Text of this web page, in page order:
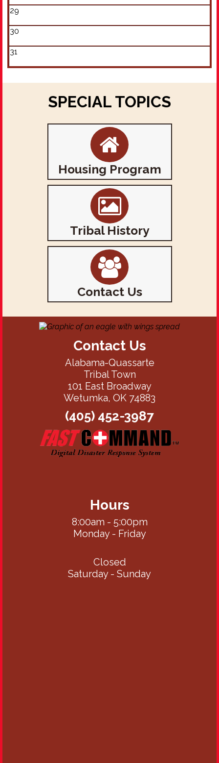
29
30
31
SPECIAL TOPICS
Housing Program
Tribal History
Contact Us
Contact Us
Alabama-Quassarte
Tribal Town
101 East Broadway
Wetumka, OK 74883
(405) 452-3987
Hours
8:00am - 5:00pm
Monday - Friday
Closed
Saturday - Sunday